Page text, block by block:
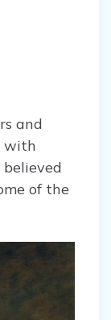
and
with
of the